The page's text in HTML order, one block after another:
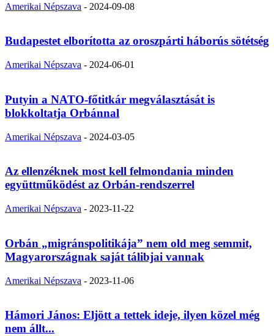
Amerikai Népszava - 2024-09-08
Budapestet elborította az oroszpárti háborús sötétség
Amerikai Népszava - 2024-06-01
Putyin a NATO-főtitkár megválasztását is
blokkoltatja Orbánnal
Amerikai Népszava - 2024-03-05
Az ellenzéknek most kell felmondania minden
együttműködést az Orbán-rendszerrel
Amerikai Népszava - 2023-11-22
Orbán „migránspolitikája” nem old meg semmit,
Magyarországnak saját tálibjai vannak
Amerikai Népszava - 2023-11-06
Hámori János: Eljött a tettek ideje, ilyen közel még
nem állt...